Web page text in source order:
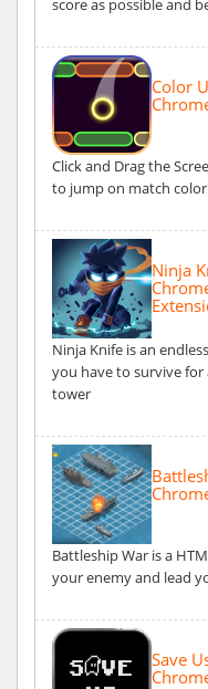
score as possible and
Color
Click and Drag the
to jump on match
Ninja
Ninja Knife is an
you have to survive for
tower
Battleship War is a
your enemy and lead
Save